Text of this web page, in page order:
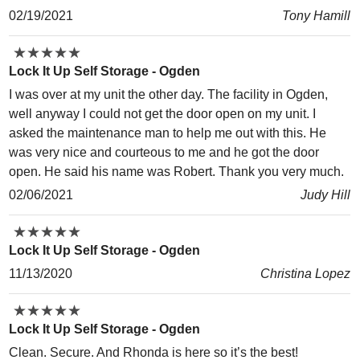
02/19/2021
Tony Hamill
★★★★★
★★★★★
Lock It Up Self Storage - Ogden
I was over at my unit the other day. The facility in Ogden,
well anyway I could not get the door open on my unit. I
asked the maintenance man to help me out with this. He
was very nice and courteous to me and he got the door
open. He said his name was Robert. Thank you very much.
02/06/2021
Judy Hill
★★★★★
★★★★★
Lock It Up Self Storage - Ogden
11/13/2020
Christina Lopez
★★★★★
★★★★★
Lock It Up Self Storage - Ogden
Clean. Secure. And Rhonda is here so it’s the best!